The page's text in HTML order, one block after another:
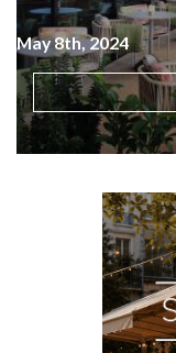
May 8th, 2024